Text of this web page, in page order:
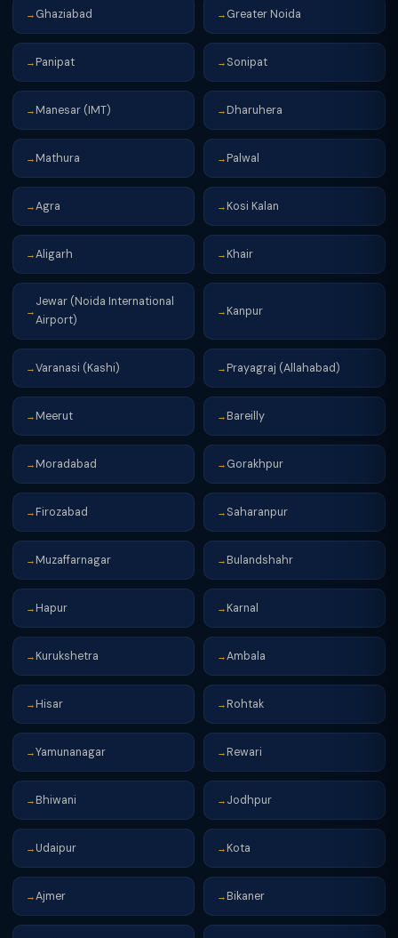
→ Ghaziabad → Greater Noida
→ Panipat → Sonipat
→ Manesar (IMT) → Dharuhera
→ Mathura → Palwal
→Agra → Kosi Kalan
→Aligarh → Khair
→
Jewar (Noida International
Airport)
→ Kanpur
→Varanasi (Kashi) → Prayagraj (Allahabad)
→ Meerut → Bareilly
→ Moradabad → Gorakhpur
→ Firozabad → Saharanpur
→ Muzaffarnagar → Bulandshahr
→ Hapur → Karnal
→ Kurukshetra →Ambala
→ Hisar → Rohtak
→Yamunanagar → Rewari
→ Bhiwani → Jodhpur
→ Udaipur → Kota
→Ajmer → Bikaner